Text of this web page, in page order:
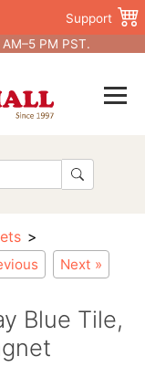
Support
PM PST.
Next »
Blue Tile,